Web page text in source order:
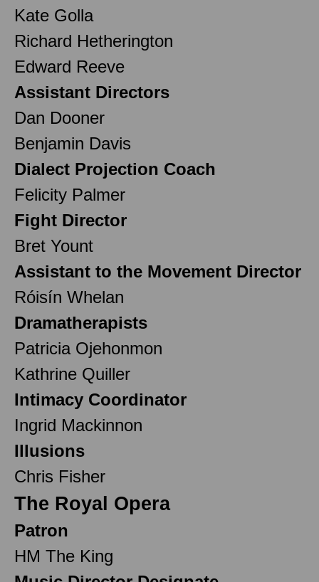
Kate Golla
Richard Hetherington
Edward Reeve
Assistant Directors
Dan Dooner
Benjamin Davis
Dialect Projection Coach
Felicity Palmer
Fight Director
Bret Yount
Assistant to the Movement Director
Róisín Whelan
Dramatherapists
Patricia Ojehonmon
Kathrine Quiller
Intimacy Coordinator
Ingrid Mackinnon
Illusions
Chris Fisher
The Royal Opera
Patron
HM The King